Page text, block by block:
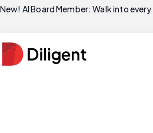
New! AI Board Member: Walk into